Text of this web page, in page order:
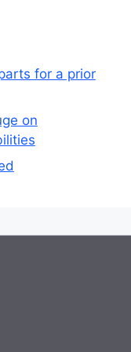
for a prior
on